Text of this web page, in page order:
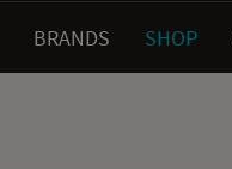
BRANDS SHOP